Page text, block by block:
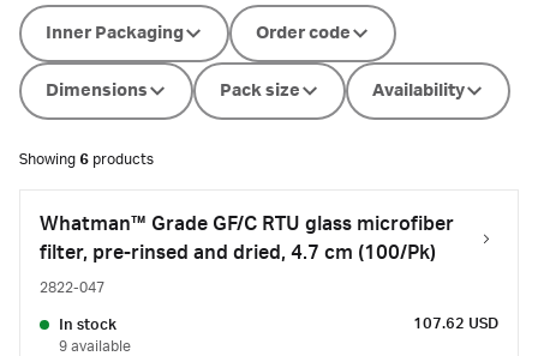
Inner Packaging Order code
Dimensions Pack size Availability
Showing 6 products
Whatman™ Grade GF/C RTU glass microfiber
filter, pre-rinsed and dried, 4.7 cm (100/Pk)
2822-047
In stock
9 available
107.62 USD